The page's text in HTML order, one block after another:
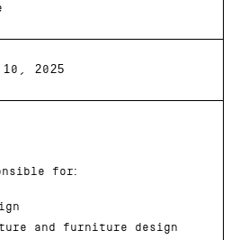
2025
for:
and furniture design